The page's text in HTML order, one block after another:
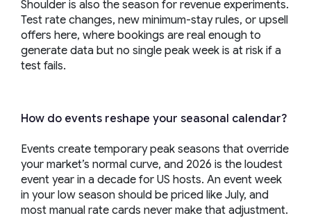
Shoulder is also the season for revenue experiments.
Test rate changes, new minimum-stay rules, or upsell
offers here, where bookings are real enough to
generate data but no single peak week is at risk if a
test fails.
How do events reshape your seasonal calendar?
Events create temporary peak seasons that override
your market’s normal curve, and 2026 is the loudest
event year in a decade for US hosts. An event week
in your low season should be priced like July, and
most manual rate cards never make that adjustment.